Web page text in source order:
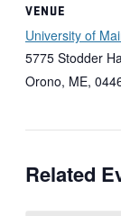
VENUE
University of
5775 Stodder
Orono, ME,
Related